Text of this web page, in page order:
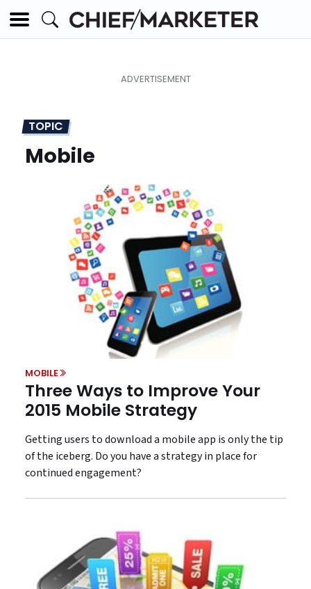
TOPIC
Mobile
MOBILE
Three Ways to Improve Your
2015 Mobile Strategy
Getting users to download a mobile app is only the tip
of the iceberg. Do you have a strategy in place for
continued engagement?